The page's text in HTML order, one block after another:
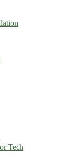
Tech